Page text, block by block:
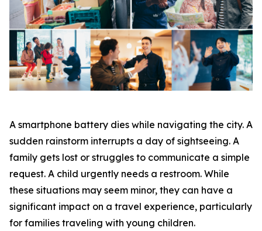
A smartphone battery dies while navigating the city. A
sudden rainstorm interrupts a day of sightseeing. A
family gets lost or struggles to communicate a simple
request. A child urgently needs a restroom. While
these situations may seem minor, they can have a
significant impact on a travel experience, particularly
for families traveling with young children.